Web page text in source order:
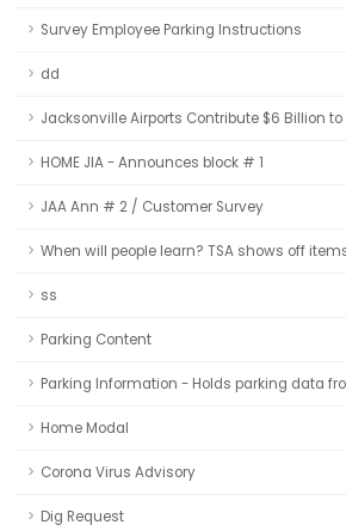
Survey Employee Parking Instructions
dd
Jacksonville Airports Contribute $6 Billion
HOME JIA - Announces block # 1
JAA Ann # 2 / Customer Survey
When will people learn? TSA shows off
ss
Parking Content
Parking Information - Holds parking data
Home Modal
Corona Virus Advisory
Dig Request